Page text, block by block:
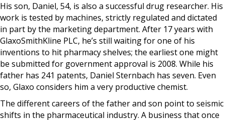
His son, Daniel, 54, is also a successful drug researcher. His
work is tested by machines, strictly regulated and dictated
in part by the marketing department. After 17 years with
GlaxoSmithKline PLC, he’s still waiting for one of his
inventions to hit pharmacy shelves; the earliest one might
be submitted for government approval is 2008. While his
father has 241 patents, Daniel Sternbach has seven. Even
so, Glaxo considers him a very productive chemist.
The different careers of the father and son point to seismic
shifts in the pharmaceutical industry. A business that once